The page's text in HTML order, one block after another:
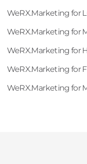
WeRX.Marketing for
WeRX.Marketing for
WeRX.Marketing for
WeRX.Marketing for
WeRX.Marketing for